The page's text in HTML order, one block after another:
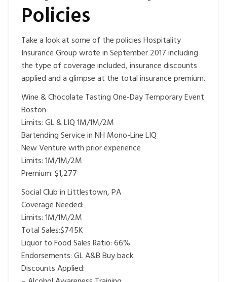
Policies
Take a look at some of the policies Hospitality
Insurance Group wrote in September 2017 including
the type of coverage included, insurance discounts
applied and a glimpse at the total insurance premium.
Wine & Chocolate Tasting One-Day Temporary Event
Boston
Limits: GL & LIQ 1M/1M/2M
Bartending Service in NH Mono-Line LIQ
New Venture with prior experience
Limits: 1M/1M/2M
Premium: $1,277
Social Club in Littlestown, PA
Coverage Needed:
Limits: 1M/1M/2M
Total Sales:$745K
Liquor to Food Sales Ratio: 66%
Endorsements: GL A&B Buy back
Discounts Applied: